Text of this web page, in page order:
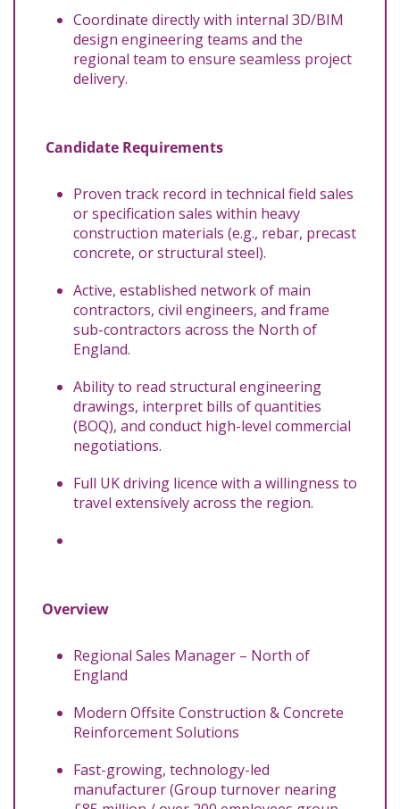
Coordinate directly with internal 3D/BIM
design engineering teams and the
regional team to ensure seamless project
delivery.
Candidate Requirements
Proven track record in technical field sales
or specification sales within heavy
construction materials (e.g., rebar, precast
concrete, or structural steel).
Active, established network of main
contractors, civil engineers, and frame
sub-contractors across the North of
England.
Ability to read structural engineering
drawings, interpret bills of quantities
(BOQ), and conduct high-level commercial
negotiations.
Full UK driving licence with a willingness to
travel extensively across the region.
Overview
Regional Sales Manager – North of
England
Modern Offsite Construction & Concrete
Reinforcement Solutions
Fast-growing, technology-led
manufacturer (Group turnover nearing